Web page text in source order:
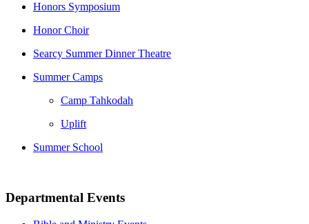
Honors Symposium
Honor Choir
Searcy Summer Dinner Theatre
Summer Camps
Camp Tahkodah
Uplift
Summer School
Departmental Events